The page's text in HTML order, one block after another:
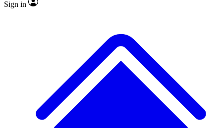
Sign in